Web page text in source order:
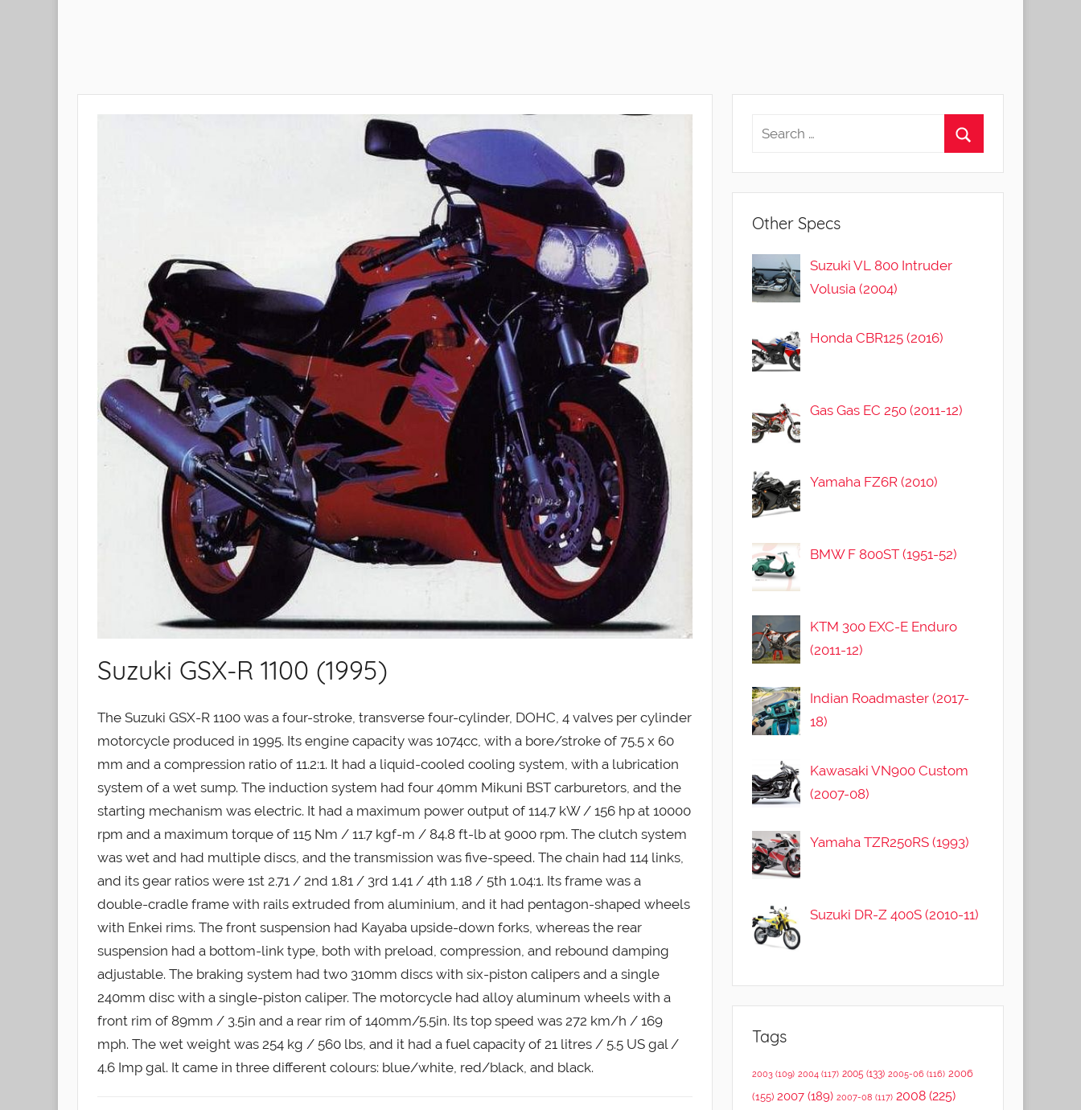
Suzuki GSX-R 1100 (1995)
The Suzuki GSX-R 1100 was a four-stroke, transverse four-cylinder, DOHC, 4 valves per cylinder
motorcycle produced in 1995. Its engine capacity was 1074cc, with a bore/stroke of 75.5 x 60
mm and a compression ratio of 11.2:1. It had a liquid-cooled cooling system, with a lubrication
system of a wet sump. The induction system had four 40mm Mikuni BST carburetors, and the
starting mechanism was electric. It had a maximum power output of 114.7 kW / 156 hp at 10000
rpm and a maximum torque of 115 Nm / 11.7 kgf-m / 84.8 ft-lb at 9000 rpm. The clutch system
was wet and had multiple discs, and the transmission was five-speed. The chain had 114 links,
and its gear ratios were 1st 2.71 / 2nd 1.81 / 3rd 1.41 / 4th 1.18 / 5th 1.04:1. Its frame was a
double-cradle frame with rails extruded from aluminium, and it had pentagon-shaped wheels
with Enkei rims. The front suspension had Kayaba upside-down forks, whereas the rear
suspension had a bottom-link type, both with preload, compression, and rebound damping
adjustable. The braking system had two 310mm discs with six-piston calipers and a single
240mm disc with a single-piston caliper. The motorcycle had alloy aluminum wheels with a
front rim of 89mm / 3.5in and a rear rim of 140mm/5.5in. Its top speed was 272 km/h / 169
mph. The wet weight was 254 kg / 560 lbs, and it had a fuel capacity of 21 litres / 5.5 US gal /
4.6 Imp gal. It came in three different colours: blue/white, red/black, and black.
Other Specs
Suzuki VL 800 Intruder
Volusia (2004)
Honda CBR125 (2016)
Gas Gas EC 250 (2011-12)
Yamaha FZ6R (2010)
BMW F 800ST (1951-52)
KTM 300 EXC-E Enduro
(2011-12)
Indian Roadmaster (2017-
18)
Kawasaki VN900 Custom
(2007-08)
Yamaha TZR250RS (1993)
Suzuki DR-Z 400S (2010-11)
Tags
2003(109) 2004(117) 2005 (133) 2005-06 (116) 2006
(155) 2007(189) 2007-08 (117) 2008(225)